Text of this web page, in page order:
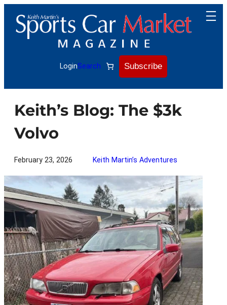
content
LoginSearch Subscribe
Keith’s Blog: The $3k
Volvo
February 23, 2026 Keith Martin’s Adventures